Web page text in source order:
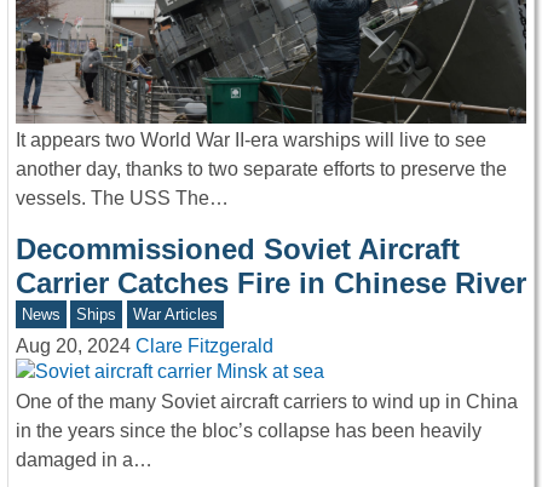
It appears two World War II-era warships will live to see
another day, thanks to two separate efforts to preserve the
vessels. The USS The…
Decommissioned Soviet Aircraft
Carrier Catches Fire in Chinese River
News Ships War Articles
Aug 20, 2024 Clare Fitzgerald
One of the many Soviet aircraft carriers to wind up in China
in the years since the bloc’s collapse has been heavily
damaged in a…